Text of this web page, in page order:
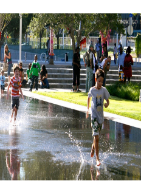
Galleria